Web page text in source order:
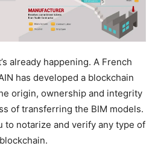
already happening. A French
has developed a blockchain
origin, ownership and integrity
of transferring the BIM models.
to notarize and verify any type of